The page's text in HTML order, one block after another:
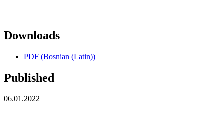
Downloads
PDF (Bosnian (Latin))
Published
06.01.2022